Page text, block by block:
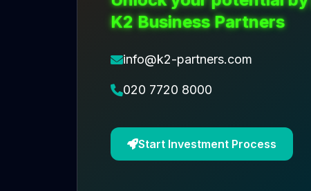
K2 Business Partners
info@k2-partners.com
020 7720 8000
Start Investment Process